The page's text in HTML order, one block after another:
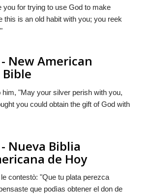
you for trying to use God to make
this is an old habit with you; you reek
New American
him, "May your silver perish with you,
you could obtain the gift of God with
Nueva Biblia
de Hoy
contestò: "Que tu plata perezca
que podìas obtener el don de